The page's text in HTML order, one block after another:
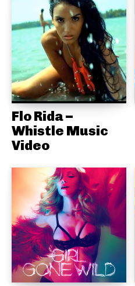
Flo Rida –
Whistle Music
Video